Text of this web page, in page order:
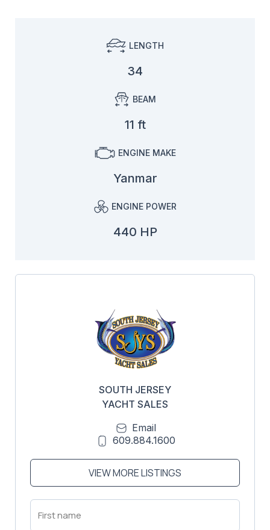
LENGTH
34
BEAM
11 ft
ENGINE MAKE
Yanmar
ENGINE POWER
440 HP
SOUTH JERSEY
YACHT SALES
Email
609.884.1600
VIEW MORE LISTINGS
First
Name